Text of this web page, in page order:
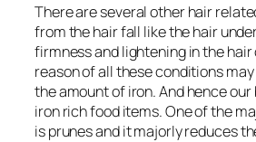
There are several other hair
from the hair fall like the hair
firmness and lightening in the hair
reason of all these conditions
the amount of iron. And hence our
iron rich food items. One of the
is prunes and it majorly reduces